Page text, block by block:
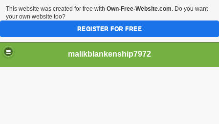
malikblankenship7972
This website was created for free with Own-Free-Website.com. Do you want
your own website too?
REGISTER FOR FREE